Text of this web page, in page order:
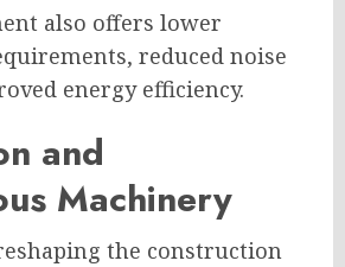
also offers lower
reduced noise
energy efficiency.
and
Machinery
the construction